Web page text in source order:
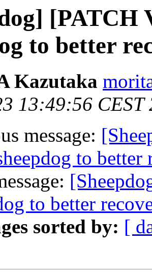
[PATCH
to better
Kazutaka
13:49:56 CEST
message:
to
to better
sorted by: [